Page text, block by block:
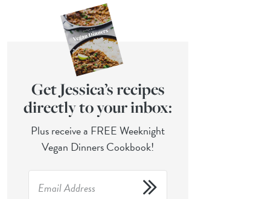
Get Jessica’s recipes
directly to your inbox:
Plus receive a FREE Weeknight
Vegan Dinners Cookbook!